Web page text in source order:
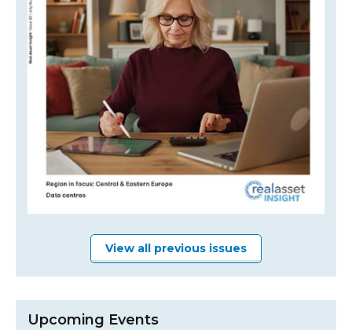
View all previous issues
Upcoming Events